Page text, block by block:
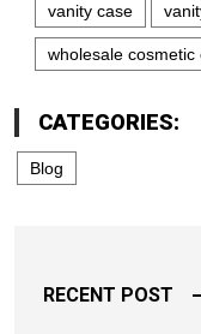
vanity case
wholesale cosmetic
CATEGORIES:
Blog
RECENT POST